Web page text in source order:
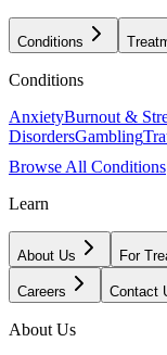
Conditions
Conditions
AnxietyBurnout &
DisordersGambling
Browse All Conditions
Learn
About Us For
Careers Contact
About Us